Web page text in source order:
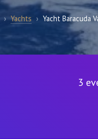
› Yachts › Yacht Baracuda
3